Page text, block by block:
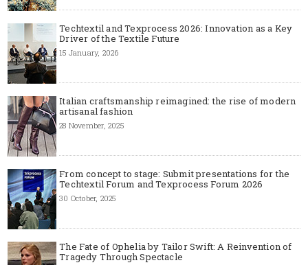
Techtextil and Texprocess 2026: Innovation as a Key
Driver of the Textile Future
15 January, 2026
Italian craftsmanship reimagined: the rise of modern
artisanal fashion
28 November, 2025
From concept to stage: Submit presentations for the
Techtextil Forum and Texprocess Forum 2026
30 October, 2025
The Fate of Ophelia by Tailor Swift: A Reinvention of
Tragedy Through Spectacle